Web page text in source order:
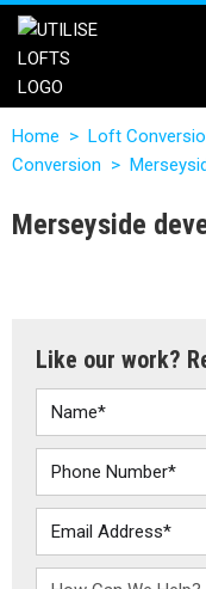
Home > Loft
Conversion >
Merseyside
Like our work?